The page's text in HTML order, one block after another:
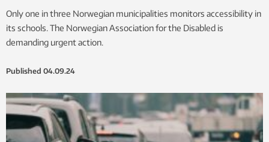
Only one in three Norwegian municipalities monitors accessibility in
its schools. The Norwegian Association for the Disabled is
demanding urgent action.
Published 04.09.24